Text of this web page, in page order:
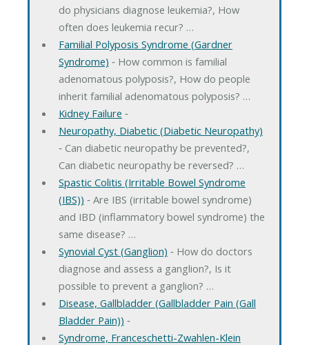
do physicians diagnose leukemia?, How
often does leukemia recur? …
Familial Polyposis Syndrome (Gardner
Syndrome) ‐ How common is familial
adenomatous polyposis?, How do people
inherit familial adenomatous polyposis? …
Kidney Failure ‐
Neuropathy, Diabetic (Diabetic Neuropathy)
‐ Can diabetic neuropathy be prevented?,
Can diabetic neuropathy be reversed? …
Spastic Colitis (Irritable Bowel Syndrome
(IBS)) ‐ Are IBS (irritable bowel syndrome)
and IBD (inflammatory bowel syndrome) the
same disease? …
Synovial Cyst (Ganglion) ‐ How do doctors
diagnose and assess a ganglion?, Is it
possible to prevent a ganglion? …
Disease, Gallbladder (Gallbladder Pain (Gall
Bladder Pain)) ‐
Syndrome, Franceschetti-Zwahlen-Klein